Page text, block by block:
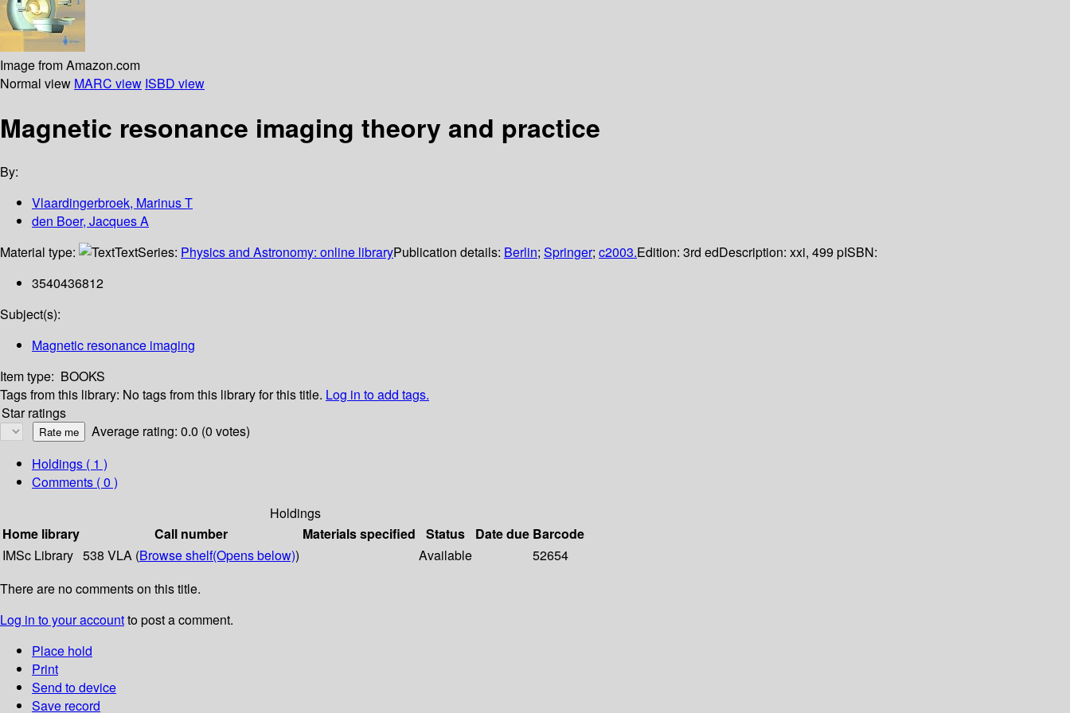
Image from Amazon.com
Normal view MARC view ISBD view
Magnetic resonance imaging theory and practice
By:
Vlaardingerbroek, Marinus T
den Boer, Jacques A
Material type:
TextSeries: Physics and Astronomy: online libraryPublication details: Berlin; Springer; c2003.Edition: 3rd edDescription: xxi, 499 pISBN:
3540436812
Subject(s):
Magnetic resonance imaging
Item type: BOOKS
Tags from this library: No tags from this library for this title. Log in to add tags.
Star ratings
Average rating: 0.0 (0 votes)
Holdings ( 1 )
Comments ( 0 )
Holdings
Home library
Call number Materials specified Status Date due Barcode
IMSc Library 538 VLA (Browse shelf(Opens below)) Available
52654
There are no comments on this title.
Log in to your accountto post a comment.
Place hold
Print
Send to device
Save record